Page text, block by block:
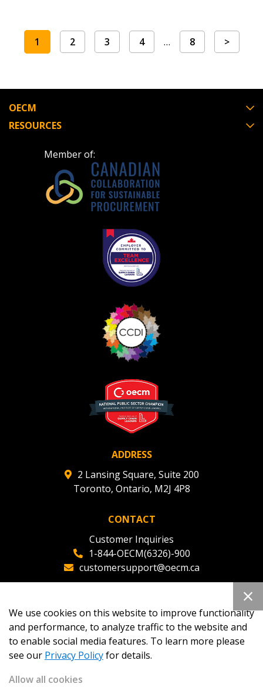
1 2 3 4 … 8 >
OECM
RESOURCES
Member of:
ADDRESS
2 Lansing Square, Suite 200
Toronto, Ontario, M2J 4P8
CONTACT
Customer Inquiries
1-844-OECM(6326)-900
customersupport@oecm.ca
oecmadmin@oecm.ca
We use cookies on this website to improve functionality
and performance, to analyze traffic to the website and
to enable social media features. To learn more please
see our Privacy Policyfor details.
Allow all cookies